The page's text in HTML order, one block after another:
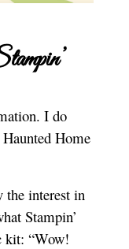
I do
Home
the interest in
Stampin’
kit: “Wow!